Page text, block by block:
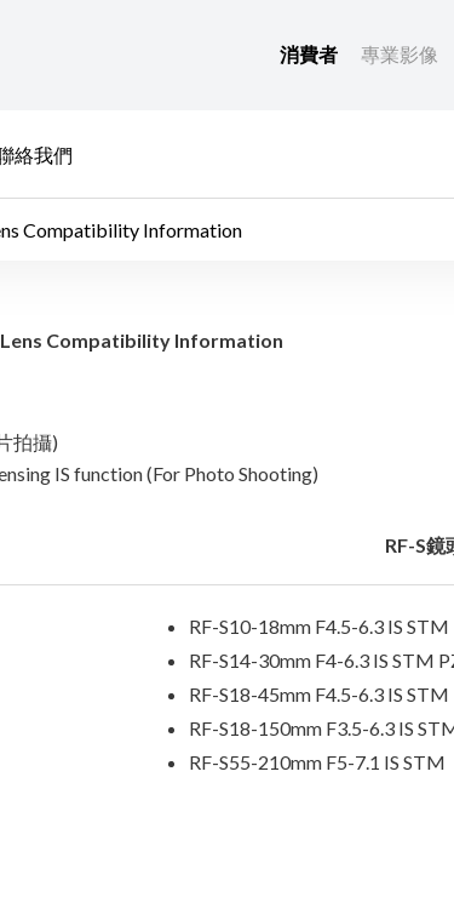
消費者 專業影像
絡我們
Compatibility Information
料/ Image
Lens Compatibility Information
拍攝)
IS function (For Photo Shooting)
RF-S鏡
RF-S10-18mm F4.5-6.3 IS STM
RF-S14-30mm F4-6.3 IS STM
RF-S18-45mm F4.5-6.3 IS STM
RF-S18-150mm F3.5-6.3 IS
RF-S55-210mm F5-7.1 IS STM